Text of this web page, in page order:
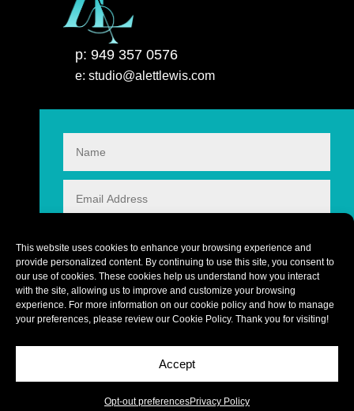
This website uses cookies to enhance your browsing experience and
provide personalized content. By continuing to use this site, you consent to
our use of cookies. These cookies help us understand how you interact
with the site, allowing us to improve and customize your browsing
experience. For more information on our cookie policy and how to manage
your preferences, please review our Cookie Policy. Thank you for visiting!
Accept
Opt-out preferencesPrivacy Policy
p: 949 357 0576
e: studio@alettlewis.com
1 + 7=